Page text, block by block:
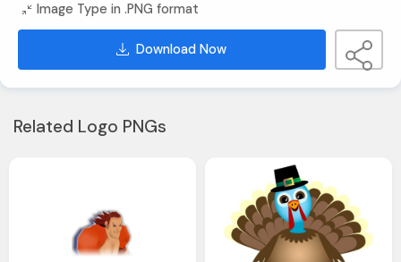
Image Type in .PNG format
Download Now
Related Logo PNGs